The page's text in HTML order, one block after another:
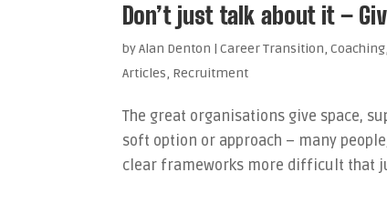
Don’t just talk about it –
byAlan Denton |Career Transition,Coaching
Articles, Recruitment
The great organisations give space,
soft option or approach – many
clear frameworks more difficult that